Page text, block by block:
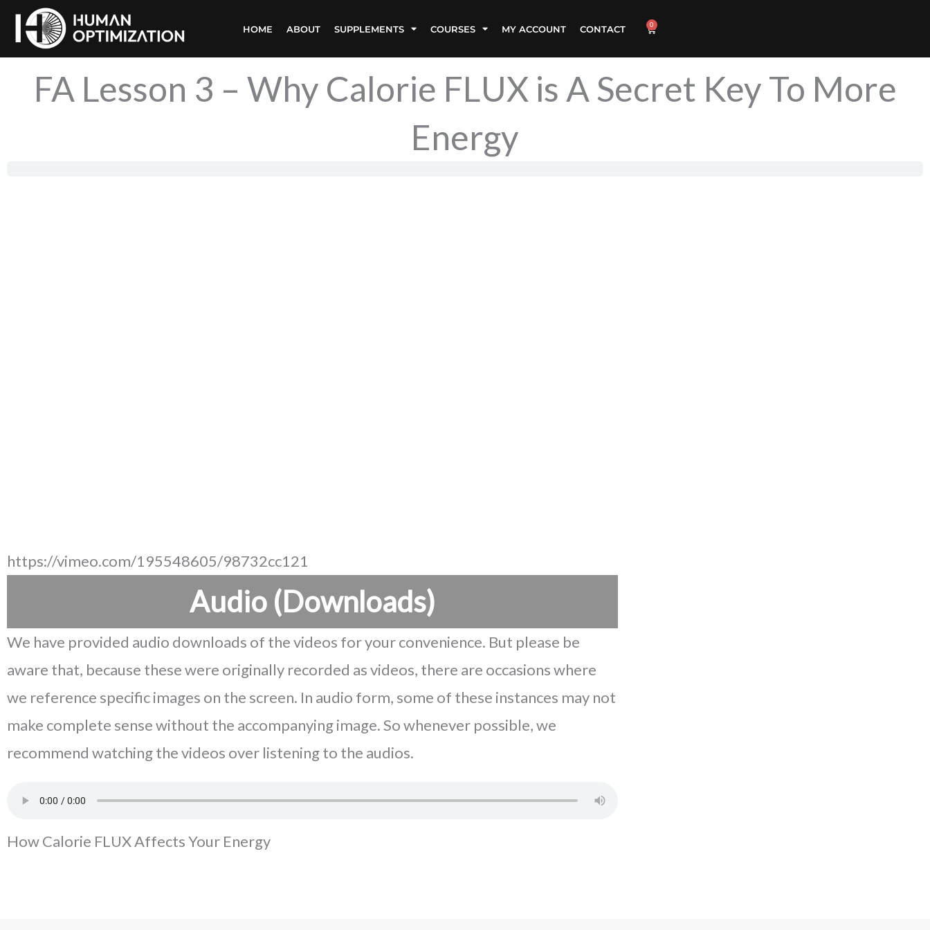
Skip
HOME ABOUT SUPPLEMENTS COURSES MY ACCOUNT CONTACT 0
Cart
FA Lesson 3 – Why Calorie FLUX is A Secret Key To More
Energy
https://vimeo.com/195548605/98732cc121
Audio (Downloads)
We have provided audio downloads of the videos for your convenience. But please be
aware that, because these were originally recorded as videos, there are occasions where
we reference specific images on the screen. In audio form, some of these instances may not
make complete sense without the accompanying image. So whenever possible, we
recommend watching the videos over listening to the audios.
How Calorie FLUX Affects Your Energy